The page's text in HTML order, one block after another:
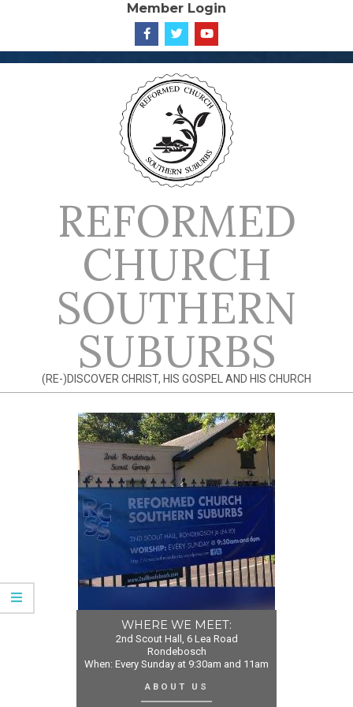
content
Member Login
REFORMED
CHURCH
SOUTHERN
SUBURBS
(RE-)DISCOVER CHRIST, HIS GOSPEL AND HIS CHURCH
WHERE WE MEET:
2nd Scout Hall, 6 Lea Road
Rondebosch
When: Every Sunday at 9:30am and 11am
ABOUT US